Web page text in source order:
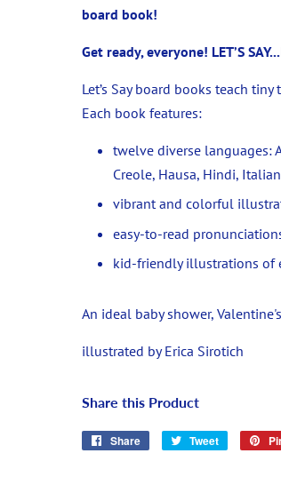
board book!
Get ready, everyone! LET’S SAY...
Let’s Say board books teach
Each book features:
twelve diverse languages:
Creole, Hausa, Hindi,
vibrant and colorful
easy-to-read
kid-friendly illustrations of
An ideal baby shower,
illustrated by Erica Sirotich
Share this Product
Share
Share
Tweet
Tweet